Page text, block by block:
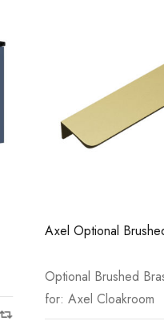
Axel 950mm Wall
Size: H 522 x W